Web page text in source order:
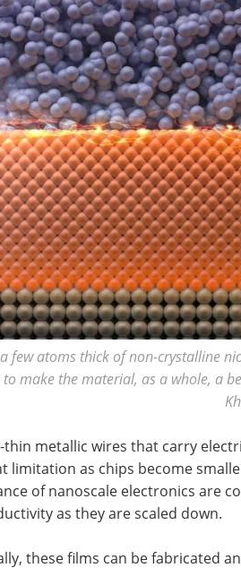
few atoms thick of non-crystalline
to make the material, as a whole, a
thin metallic wires that carry
limitation as chips become
of nanoscale electronics are
as they are scaled down.
these films can be fabricated